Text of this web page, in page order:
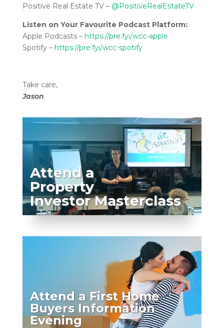
Positive Real Estate TV –@PositiveRealEstateTV
Listen on Your Favourite Podcast Platform:
Apple Podcasts –https://pre.fyi/wcc-apple
Spotify –https://pre.fyi/wcc-spotify
Take care,
Jason
Attend a
Property
Investor Masterclass
Attend a First Home
Buyers Information
Evening